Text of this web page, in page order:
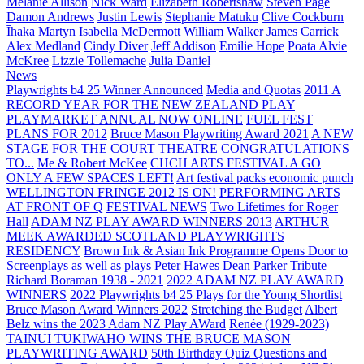
Damon Andrews Justin Lewis Stephanie Matuku Clive Cockburn
Īhaka Martyn Isabella McDermott William Walker James Carrick
Alex Medland Cindy Diver Jeff Addison Emilie Hope Poata Alvie
McKree Lizzie Tollemache Julia Daniel
News
Playwrights b4 25 Winner Announced Media and Quotas 2011 A
RECORD YEAR FOR THE NEW ZEALAND PLAY
PLAYMARKET ANNUAL NOW ONLINE FUEL FEST
PLANS FOR 2012 Bruce Mason Playwriting Award 2021 A NEW
STAGE FOR THE COURT THEATRE CONGRATULATIONS
TO... Me & Robert McKee CHCH ARTS FESTIVAL A GO
ONLY A FEW SPACES LEFT! Art festival packs economic punch
WELLINGTON FRINGE 2012 IS ON! PERFORMING ARTS
AT FRONT OF Q FESTIVAL NEWS Two Lifetimes for Roger
Hall ADAM NZ PLAY AWARD WINNERS 2013 ARTHUR
MEEK AWARDED SCOTLAND PLAYWRIGHTS
RESIDENCY Brown Ink & Asian Ink Programme Opens Door to
Screenplays as well as plays Peter Hawes Dean Parker Tribute
Richard Boraman 1938 - 2021 2022 ADAM NZ PLAY AWARD
WINNERS 2022 Playwrights b4 25 Plays for the Young Shortlist
Bruce Mason Award Winners 2022 Stretching the Budget Albert
Belz wins the 2023 Adam NZ Play AWard Renée (1929-2023)
TAINUI TUKIWAHO WINS THE BRUCE MASON
PLAYWRITING AWARD 50th Birthday Quiz Questions and